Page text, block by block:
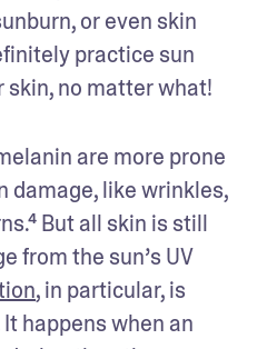
or even skin
practice sun
no matter what!
are more prone
damage, like wrinkles,
But all skin is still
from the sun’s UV
, in particular, is
happens when an